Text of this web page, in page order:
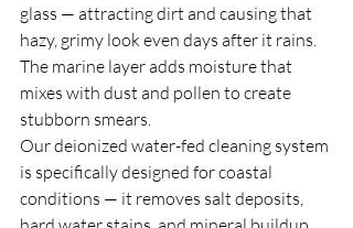
glass — attracting dirt and causing that
hazy, grimy look even days after it rains.
The marine layer adds moisture that
mixes with dust and pollen to create
stubborn smears.
Our deionized water-fed cleaning system
is specifically designed for coastal
conditions — it removes salt deposits,